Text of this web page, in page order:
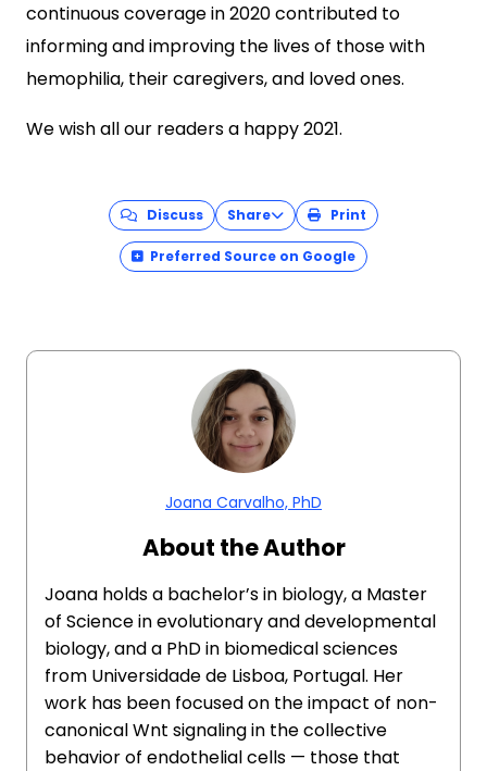
continuous coverage in 2020 contributed to
informing and improving the lives of those with
hemophilia, their caregivers, and loved ones.
We wish all our readers a happy 2021.
Discuss Share Print
Preferred Source on Google
Joana Carvalho, PhD
About the Author
Joana holds a bachelor’s in biology, a Master
of Science in evolutionary and developmental
biology, and a PhD in biomedical sciences
from Universidade de Lisboa, Portugal. Her
work has been focused on the impact of non-
canonical Wnt signaling in the collective
behavior of endothelial cells — those that